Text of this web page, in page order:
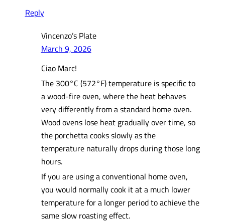
Reply
Vincenzo’s Plate
March 9, 2026
Ciao Marc!
The 300°C (572°F) temperature is specific to
a wood-fire oven, where the heat behaves
very differently from a standard home oven.
Wood ovens lose heat gradually over time, so
the porchetta cooks slowly as the
temperature naturally drops during those long
hours.
If you are using a conventional home oven,
you would normally cook it at a much lower
temperature for a longer period to achieve the
same slow roasting effect.